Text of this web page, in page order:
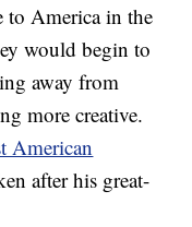
to America in the
would begin to
away from
more creative.
American
after his great-